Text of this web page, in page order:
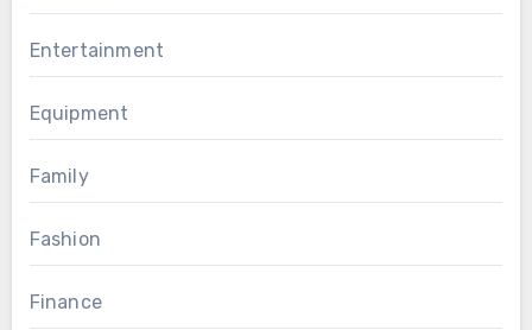
Entertainment
Equipment
Family
Fashion
Finance